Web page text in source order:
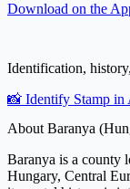
Download on the
Identification,
📸 Identify Stamp in
About Baranya
Baranya is a county
Hungary, Central